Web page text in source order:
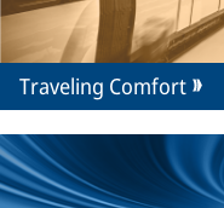
Traveling Comfort